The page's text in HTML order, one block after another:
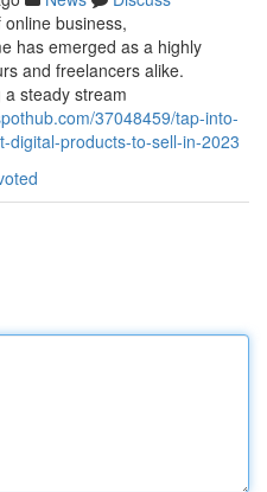
business,
has emerged as a highly
and freelancers alike.
steady stream
37048459/tap-into-
digital-products-to-sell-in-2023